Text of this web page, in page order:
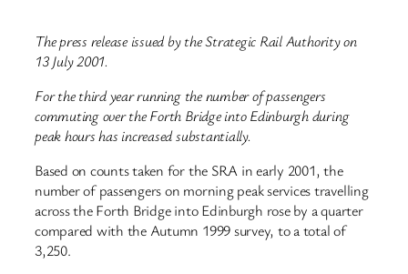
The press release issued by the Strategic Rail Authority on
13 July 2001.
For the third year running the number of passengers
commuting over the Forth Bridge into Edinburgh during
peak hours has increased substantially.
Based on counts taken for the SRA in early 2001, the
number of passengers on morning peak services travelling
across the Forth Bridge into Edinburgh rose by a quarter
compared with the Autumn 1999 survey, to a total of
3,250.